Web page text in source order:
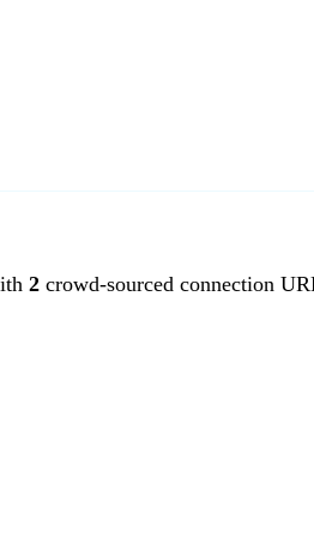
2 crowd-sourced connection